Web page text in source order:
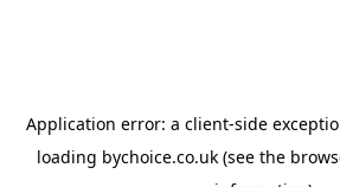
Application error: a client-side
loading bychoice.co.uk (see the